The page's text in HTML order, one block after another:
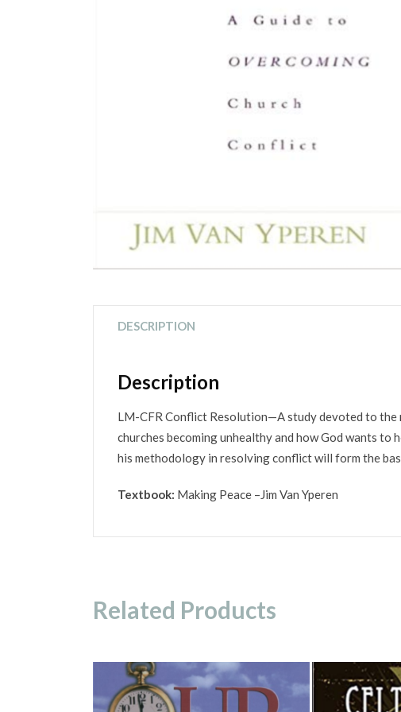
DESCRIPTION
Description
LM-CFR Conflict Resolution—A study devoted to
churches becoming unhealthy and how God wants to
his methodology in resolving conflict will form the
Textbook: Making Peace –Jim Van Yperen
Related Products